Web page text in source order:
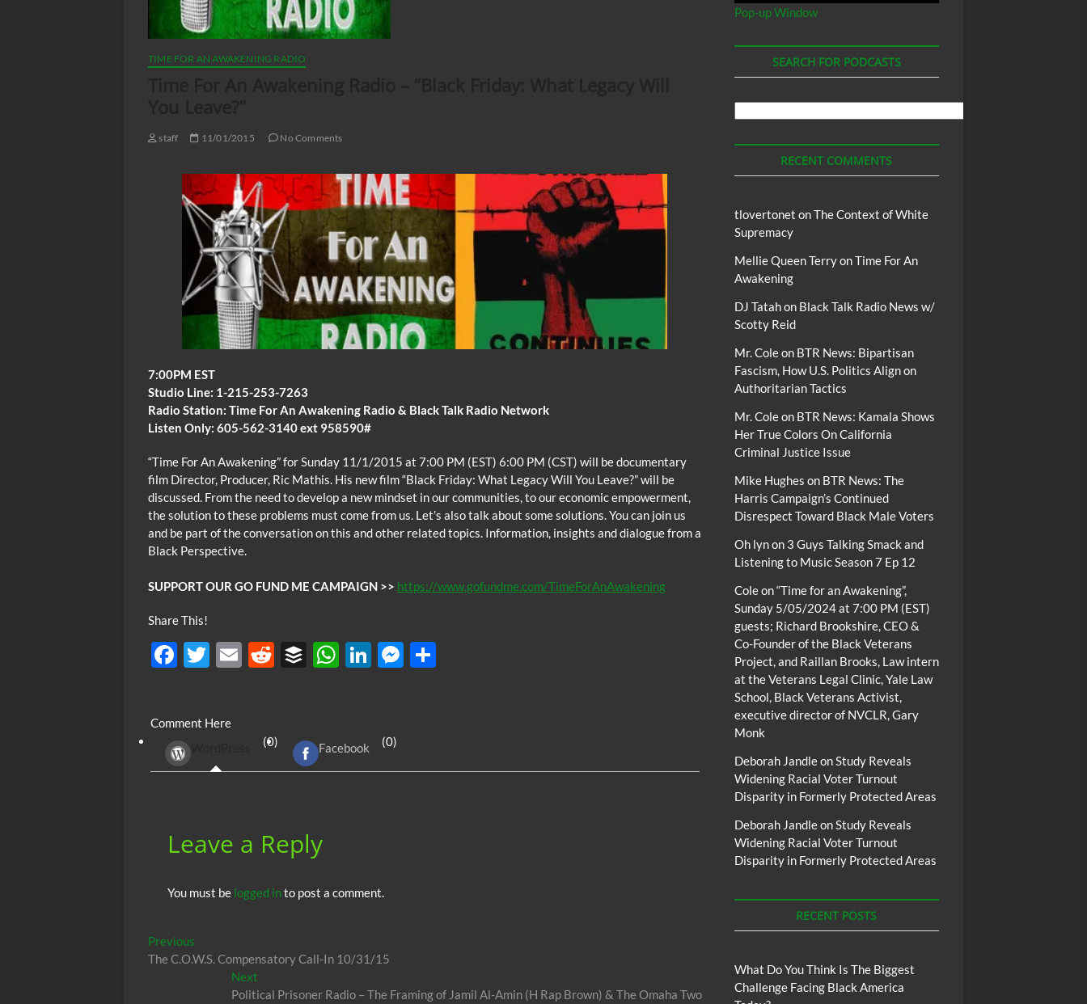
TIME FOR AN AWAKENING RADIO
staff 11/01/2015 No Comments
7:00PM EST
Studio Line: 1-215-253-7263
Radio Station: Time For An Awakening Radio & Black Talk Radio Network
Listen Only: 605-562-3140 ext 958590#
“Time For An Awakening” for Sunday 11/1/2015 at 7:00 PM (EST) 6:00 PM (CST) will be documentary
film Director, Producer, Ric Mathis. His new film “Black Friday: What Legacy Will You Leave?” will be
discussed. From the need to develop a new mindset in our communities, to our economic empowerment,
the solution to these problems must come from us. Let’s also talk about some solutions. You can join us
and be part of the conversation on this and other related topics. Information, insights and dialogue from a
Black Perspective.
SUPPORT OUR GO FUND ME CAMPAIGN >> https://www.gofundme.com/TimeForAnAwakening
Share This!
F
b
o
T
er
E
R
di
t
B
r
W
A
Li
e
dI
M
Comment Here
(0) Facebook (0)
Leave a Reply
You must be logged into post a comment.
Post
navigation
Previous
post:
The C.O.W.S. Compensatory Call-In 10/31/15
NextNext
post:
Political Prisoner Radio – The Framing of Jamil Al-Amin (H Rap Brown) & The Omaha Two
Pop-up Window
SEARCH FOR PODCASTS
Podcasts
RECENT COMMENTS
tlovertonet onThe Context of White
Supremacy
Mellie Queen TerryonTime For An
Awakening
DJ Tatahon Black Talk Radio News w/
Scotty Reid
Mr. Coleon BTR News: Bipartisan
Fascism, How U.S. Politics Align on
Authoritarian Tactics
Mr. Coleon BTR News: Kamala Shows
Her True Colors On California
Criminal Justice Issue
Mike Hughes on BTR News: The
Harris Campaign’s Continued
Disrespect Toward Black Male Voters
Oh lynon 3 Guys Talking Smack and
Listening to Music Season 7 Ep 12
Coleon“Time for an Awakening”,
Sunday 5/05/2024 at 7:00 PM (EST)
guests; Richard Brookshire, CEO &
Co-Founder of the Black Veterans
Project, and Raillan Brooks, Law intern
at the Veterans Legal Clinic, Yale Law
School, Black Veterans Activist,
executive director of NVCLR, Gary
Monk
Deborah JandleonStudy Reveals
Widening Racial Voter Turnout
Disparity in Formerly Protected Areas
Deborah JandleonStudy Reveals
Widening Racial Voter Turnout
Disparity in Formerly Protected Areas
RECENT POSTS
What Do You Think Is The Biggest
Challenge Facing Black America